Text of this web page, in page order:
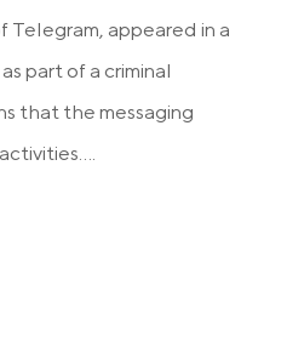
appeared in a
part of a criminal
that the messaging